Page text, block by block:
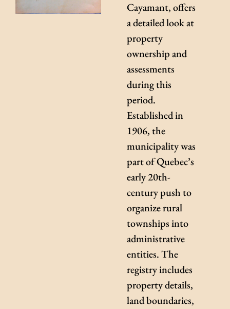
Cayamant, offers
a detailed look at
property
ownership and
assessments
during this
period.
Established in
1906, the
municipality was
part of Quebec’s
early 20th-
century push to
organize rural
townships into
administrative
entities. The
registry includes
property details,
land boundaries,